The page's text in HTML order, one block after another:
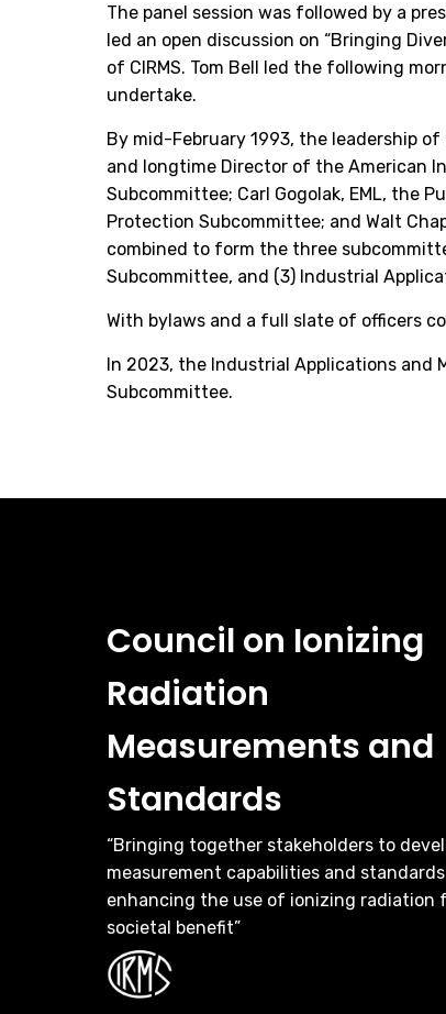
The panel session was followed by a
led an open discussion on “Bringing
of CIRMS. Tom Bell led the following
undertake.
By mid-February 1993, the leadership
and longtime Director of the American
Subcommittee; Carl Gogolak, EML, the
Protection Subcommittee; and Walt
combined to form the three
Subcommittee, and (3) Industrial
With bylaws and a full slate of officers
In 2023, the Industrial Applications and
Subcommittee.
Council on Ionizing
Radiation
Measurements and
Standards
“Bringing together stakeholders to
measurement capabilities and
enhancing the use of ionizing radiation
societal benefit”